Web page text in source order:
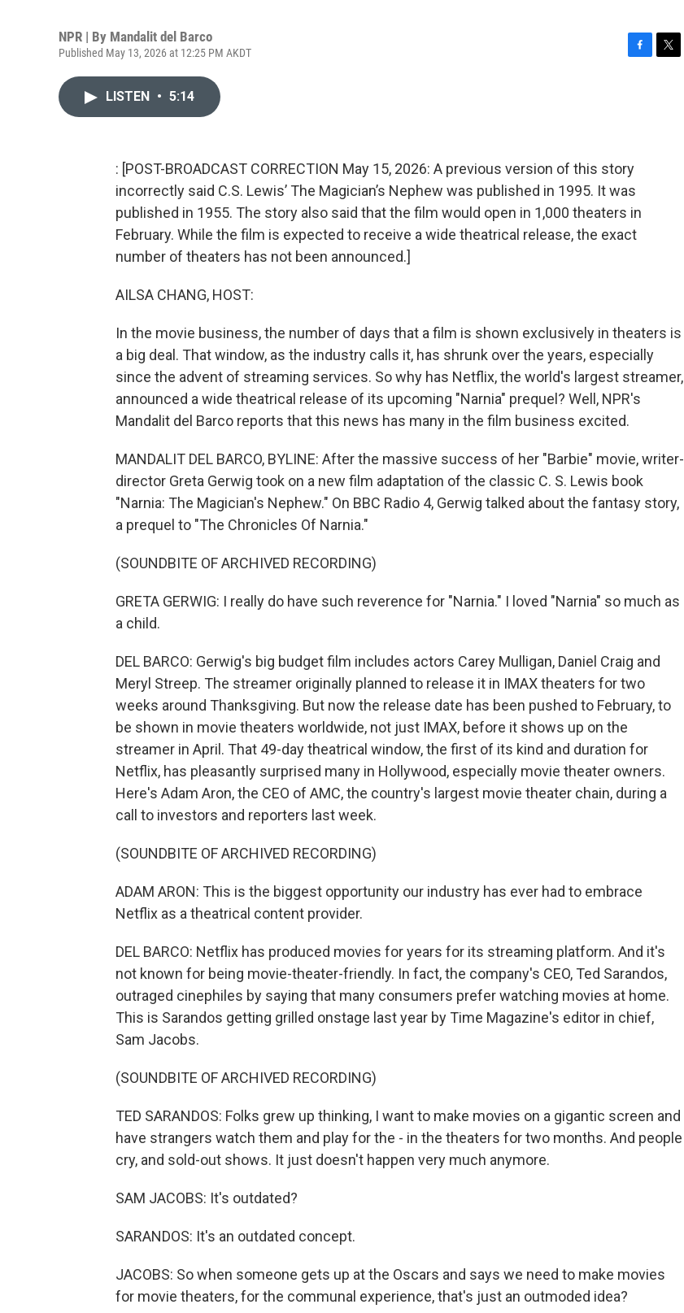
NPR | By Mandalit del Barco
Published May 13, 2026 at 12:25 PM AKDT
o
k
LISTEN • 5:14
: [POST-BROADCAST CORRECTION May 15, 2026: A previous version of this story
incorrectly said C.S. Lewis’ The Magician’s Nephew was published in 1995. It was
published in 1955. The story also said that the film would open in 1,000 theaters in
February. While the film is expected to receive a wide theatrical release, the exact
number of theaters has not been announced.]
AILSA CHANG, HOST:
In the movie business, the number of days that a film is shown exclusively in theaters is
a big deal. That window, as the industry calls it, has shrunk over the years, especially
since the advent of streaming services. So why has Netflix, the world's largest streamer,
announced a wide theatrical release of its upcoming "Narnia" prequel? Well, NPR's
Mandalit del Barco reports that this news has many in the film business excited.
MANDALIT DEL BARCO, BYLINE: After the massive success of her "Barbie" movie, writer-
director Greta Gerwig took on a new film adaptation of the classic C. S. Lewis book
"Narnia: The Magician's Nephew." On BBC Radio 4, Gerwig talked about the fantasy story,
a prequel to "The Chronicles Of Narnia."
(SOUNDBITE OF ARCHIVED RECORDING)
GRETA GERWIG: I really do have such reverence for "Narnia." I loved "Narnia" so much as
a child.
DEL BARCO: Gerwig's big budget film includes actors Carey Mulligan, Daniel Craig and
Meryl Streep. The streamer originally planned to release it in IMAX theaters for two
weeks around Thanksgiving. But now the release date has been pushed to February, to
be shown in movie theaters worldwide, not just IMAX, before it shows up on the
streamer in April. That 49-day theatrical window, the first of its kind and duration for
Netflix, has pleasantly surprised many in Hollywood, especially movie theater owners.
Here's Adam Aron, the CEO of AMC, the country's largest movie theater chain, during a
call to investors and reporters last week.
(SOUNDBITE OF ARCHIVED RECORDING)
ADAM ARON: This is the biggest opportunity our industry has ever had to embrace
Netflix as a theatrical content provider.
DEL BARCO: Netflix has produced movies for years for its streaming platform. And it's
not known for being movie-theater-friendly. In fact, the company's CEO, Ted Sarandos,
outraged cinephiles by saying that many consumers prefer watching movies at home.
This is Sarandos getting grilled onstage last year by Time Magazine's editor in chief,
Sam Jacobs.
(SOUNDBITE OF ARCHIVED RECORDING)
TED SARANDOS: Folks grew up thinking, I want to make movies on a gigantic screen and
have strangers watch them and play for the - in the theaters for two months. And people
cry, and sold-out shows. It just doesn't happen very much anymore.
SAM JACOBS: It's outdated?
SARANDOS: It's an outdated concept.
JACOBS: So when someone gets up at the Oscars and says we need to make movies
for movie theaters, for the communal experience, that's just an outmoded idea?